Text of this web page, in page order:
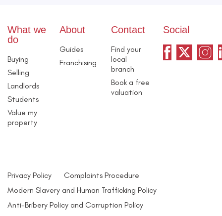
What we
do
Buying
Selling
Landlords
Students
Value my
property
About
Guides
Franchising
Contact
Find your
local
branch
Book a free
valuation
Social
Privacy Policy
Complaints Procedure
Modern Slavery and Human Trafficking Policy
Anti-Bribery Policy and Corruption Policy